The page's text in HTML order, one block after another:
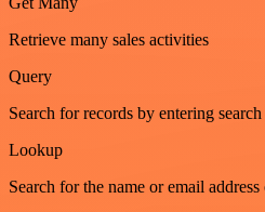
Retrieve many sales activities
Query
Search for records by entering
Lookup
Search for the name or email